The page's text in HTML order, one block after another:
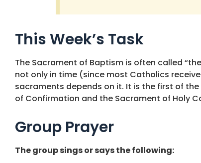
This Week’s Task
The Sacrament of Baptism is often called
not only in time (since most Catholics
sacraments depends on it. It is the first of
of Confirmation and the Sacrament of Holy
Group Prayer
The group sings or says the following: